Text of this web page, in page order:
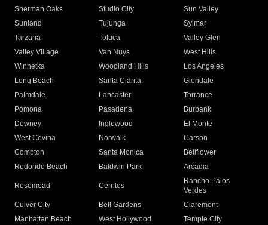
Sherman Oaks
Studio City
Sun Valley
Sunland
Tujunga
Sylmar
Tarzana
Toluca
Valley Glen
Valley Village
Van Nuys
West Hills
Winnetka
Woodland Hills
Los Angeles
Long Beach
Santa Clarita
Glendale
Palmdale
Lancaster
Torrance
Pomona
Pasadena
Burbank
Downey
Inglewood
El Monte
West Covina
Norwalk
Carson
Compton
Santa Monica
Bellflower
Redondo Beach
Baldwin Park Arcadia
Rosemead Cerritos
Rancho Palos
Verdes
Culver City
Bell Gardens
Claremont
Manhattan Beach
West Hollywood
Temple City